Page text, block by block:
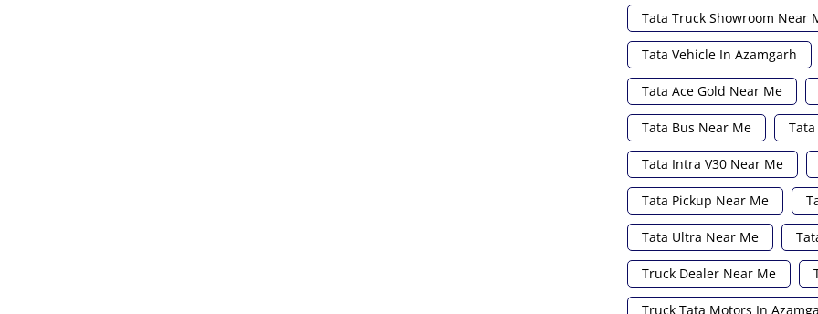
Tata Truck Showroom Near
Tata Vehicle In Azamgarh
Tata Ace Gold Near Me
Tata Bus Near Me
Tata Intra V30 Near Me
Tata Pickup Near Me
Tata Ultra Near Me
Truck Dealer Near Me
Truck Tata Motors In